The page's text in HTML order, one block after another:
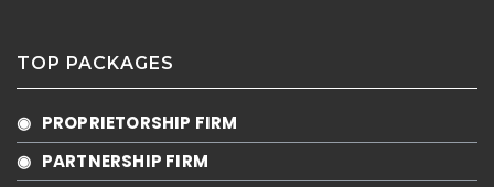
TOP PACKAGES
◉ PROPRIETORSHIP FIRM
◉ PARTNERSHIP FIRM